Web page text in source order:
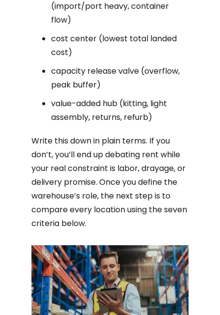
(import/port heavy, container
flow)
cost center (lowest total landed
cost)
capacity release valve (overflow,
peak buffer)
value-added hub (kitting, light
assembly, returns, refurb)
Write this down in plain terms. If you
don’t, you’ll end up debating rent while
your real constraint is labor, drayage, or
delivery promise. Once you define the
warehouse’s role, the next step is to
compare every location using the seven
criteria below.